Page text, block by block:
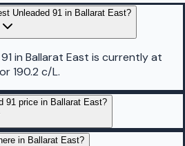
Unleaded 91 in Ballarat East?
in Ballarat East is currently at
190.2 c/L.
91 price in Ballarat East?
in Ballarat East?